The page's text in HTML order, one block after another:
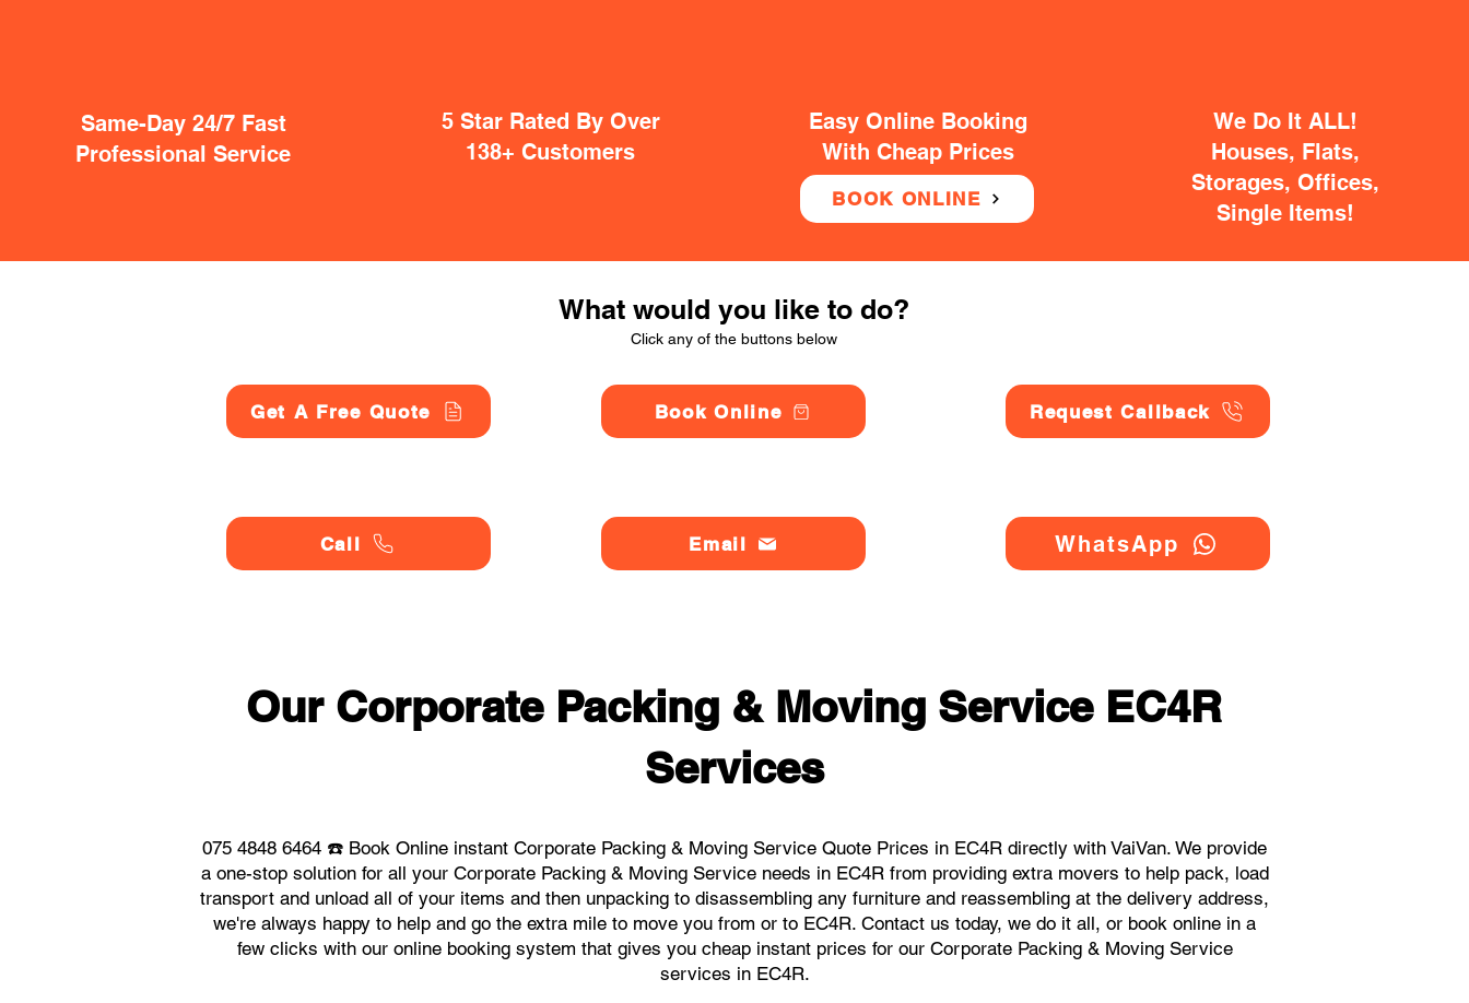
Same-Day 24/7 Fast
Professional Service
5 Star Rated By Over
138+ Customers
Easy Online Booking
With Cheap Prices
BOOK ONLINE
We Do It ALL!
Houses, Flats,
Storages, Offices,
Single Items!
What would you like to do?
Click any of the buttons below
Get A Free Quote
Call
Book Online
Email
Request Callback
WhatsApp
Our Corporate Packing & Moving Service EC4R
Services
075 4848 6464 ☎️ Book Online instant Corporate Packing & Moving Service Quote Prices in EC4R directly with VaiVan. We provide
a one-stop solution for all your Corporate Packing & Moving Service needs in EC4R from providing extra movers to help pack, load
transport and unload all of your items and then unpacking to disassembling any furniture and reassembling at the delivery address,
we're always happy to help and go the extra mile to move you from or to EC4R. Contact us today, we do it all, or book online in a
few clicks with our online booking system that gives you cheap instant prices for our Corporate Packing & Moving Service
services in EC4R.